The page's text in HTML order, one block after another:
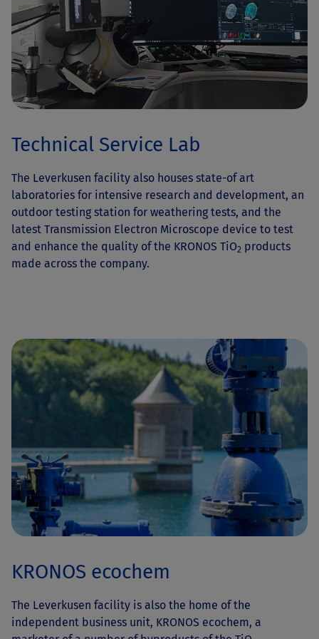
Technical Service Lab
The Leverkusen facility also houses state-of art
laboratories for intensive research and development, an
outdoor testing station for weathering tests, and the
latest Transmission Electron Microscope device to test
and enhance the quality of the KRONOS TiO2 products
made across the company.
KRONOS ecochem
The Leverkusen facility is also the home of the
independent business unit, KRONOS ecochem, a